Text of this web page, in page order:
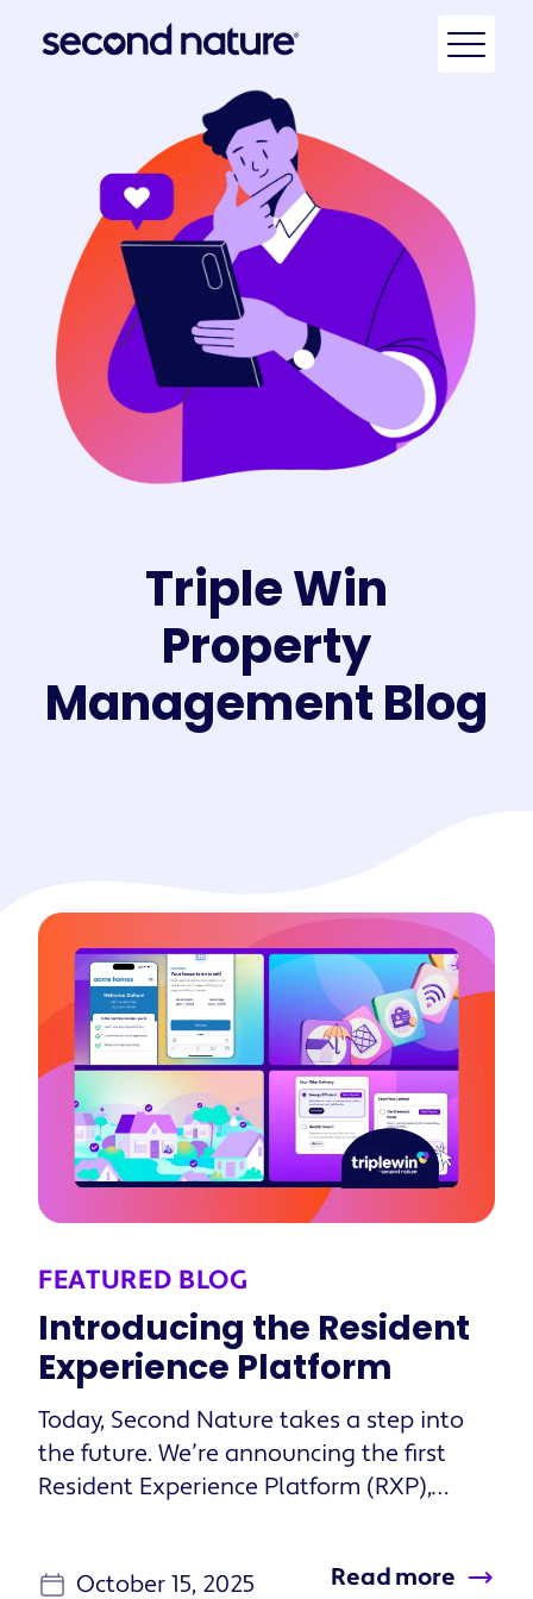
Triple Win
Property
Management Blog
FEATURED BLOG
Introducing the Resident
Experience Platform
Today, Second Nature takes a step into
the future. We’re announcing the first
Resident Experience Platform (RXP),
onboarding experiences that guide
October 15, 2025 Read more